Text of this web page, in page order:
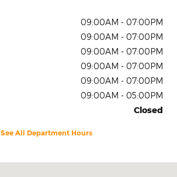
09:00AM - 07:00PM
09:00AM - 07:00PM
09:00AM - 07:00PM
09:00AM - 07:00PM
09:00AM - 07:00PM
09:00AM - 05:00PM
Closed
See All Department Hours